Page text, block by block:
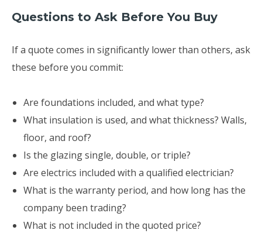
Questions to Ask Before You Buy
If a quote comes in significantly lower than others, ask
these before you commit:
Are foundations included, and what type?
What insulation is used, and what thickness? Walls,
floor, and roof?
Is the glazing single, double, or triple?
Are electrics included with a qualified electrician?
What is the warranty period, and how long has the
company been trading?
What is not included in the quoted price?